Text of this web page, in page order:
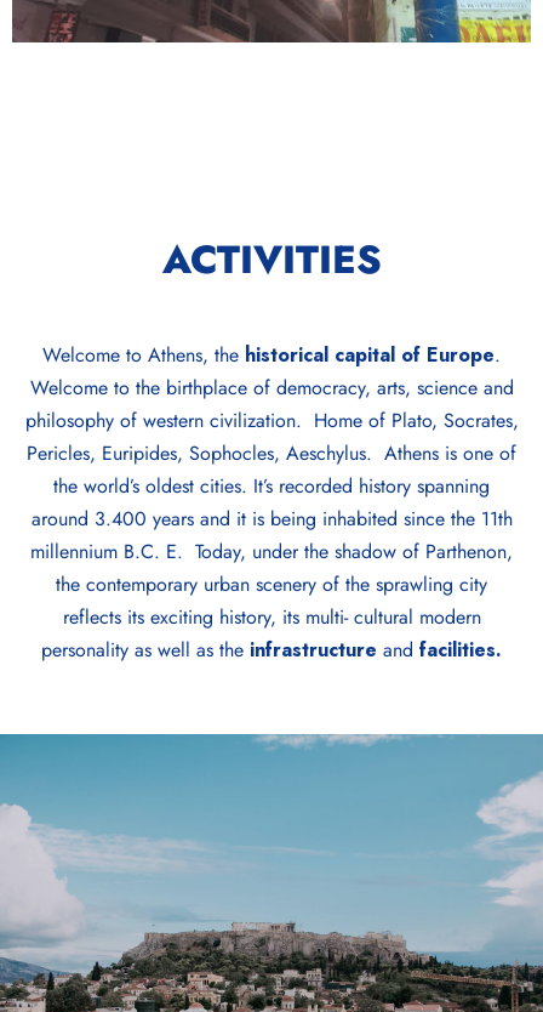
ACTIVITIES
Welcome to Athens, the historical capital of Europe.
Welcome to the birthplace of democracy, arts, science and
philosophy of western civilization. Home of Plato, Socrates,
Pericles, Euripides, Sophocles, Aeschylus. Athens is one of
the world’s oldest cities. It’s recorded history spanning
around 3.400 years and it is being inhabited since the 11th
millennium B.C. E. Today, under the shadow of Parthenon,
the contemporary urban scenery of the sprawling city
reflects its exciting history, its multi- cultural modern
personality as well as the infrastructure and facilities.